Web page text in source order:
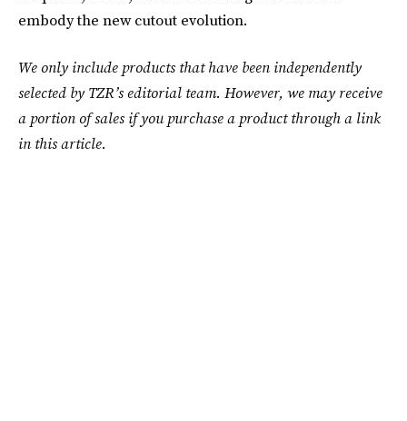
embody the new cutout evolution.
We only include products that have been independently
selected by TZR’s editorial team. However, we may receive
a portion of sales if you purchase a product through a link
in this article.